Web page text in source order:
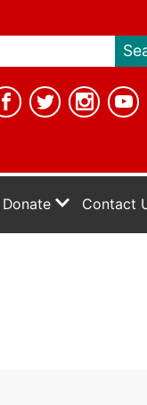
Donate Contact